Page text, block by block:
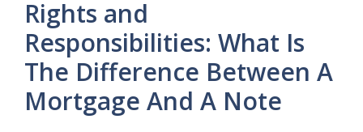
Rights and
Responsibilities: What Is
The Difference Between A
Mortgage And A Note